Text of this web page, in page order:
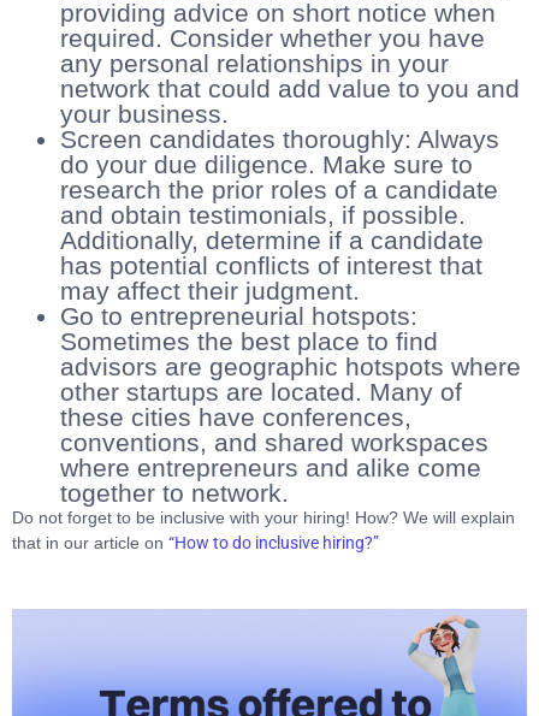
providing advice on short notice when
required. Consider whether you have
any personal relationships in your
network that could add value to you and
your business.
Screen candidates thoroughly: Always
do your due diligence. Make sure to
research the prior roles of a candidate
and obtain testimonials, if possible.
Additionally, determine if a candidate
has potential conflicts of interest that
may affect their judgment.
Go to entrepreneurial hotspots:
Sometimes the best place to find
advisors are geographic hotspots where
other startups are located. Many of
these cities have conferences,
conventions, and shared workspaces
where entrepreneurs and alike come
together to network.
Do not forget to be inclusive with your hiring! How? We will explain
that in our article on “How to do inclusive hiring?”